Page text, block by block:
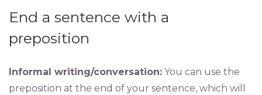
End a sentence with a
preposition
Informal writing/conversation:You can use the
preposition at the end of your sentence, which will